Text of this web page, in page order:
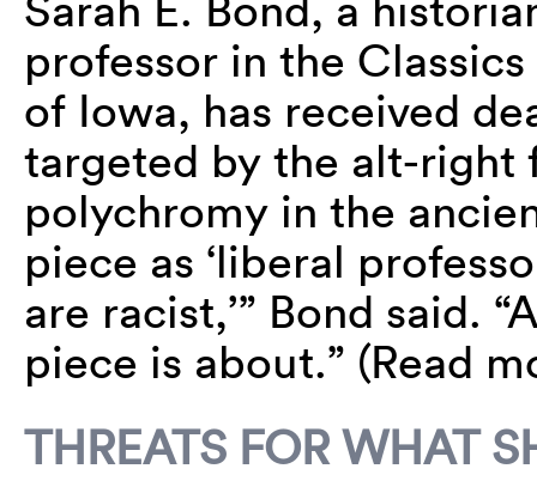
professor in the
of Iowa, has received
targeted by the alt-right
polychromy in the
piece as ‘liberal
are racist,’” Bond said.
piece is about.” (Read
THREATS FOR WHAT